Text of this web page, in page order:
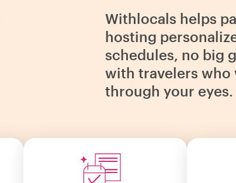
Withlocals helps
hosting
schedules, no big
with travelers
through your eyes.